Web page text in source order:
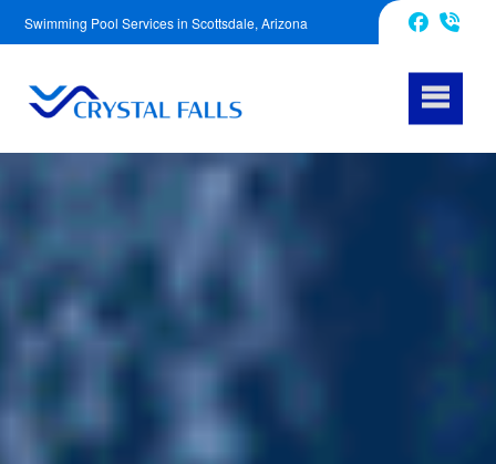
Swimming Pool Services in Scottsdale, Arizona
Facebook
623-343-5239